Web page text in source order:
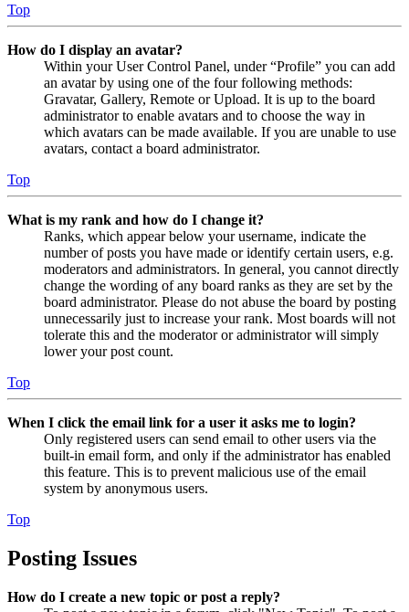
Top
How do I display an avatar?
Within your User Control Panel, under “Profile” you can add
an avatar by using one of the four following methods:
Gravatar, Gallery, Remote or Upload. It is up to the board
administrator to enable avatars and to choose the way in
which avatars can be made available. If you are unable to use
avatars, contact a board administrator.
Top
What is my rank and how do I change it?
Ranks, which appear below your username, indicate the
number of posts you have made or identify certain users, e.g.
moderators and administrators. In general, you cannot directly
change the wording of any board ranks as they are set by the
board administrator. Please do not abuse the board by posting
unnecessarily just to increase your rank. Most boards will not
tolerate this and the moderator or administrator will simply
lower your post count.
Top
When I click the email link for a user it asks me to login?
Only registered users can send email to other users via the
built-in email form, and only if the administrator has enabled
this feature. This is to prevent malicious use of the email
system by anonymous users.
Top
Posting Issues
How do I create a new topic or post a reply?